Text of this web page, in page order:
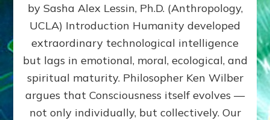
WILBER,
&
THE
by
Sasha
by Sasha Alex Lessin, Ph.D. (Anthropology,
UCLA) Introduction Humanity developed
extraordinary technological intelligence
but lags in emotional, moral, ecological, and
spiritual maturity. Philosopher Ken Wilber
argues that Consciousness itself evolves —
not only individually, but collectively. Our